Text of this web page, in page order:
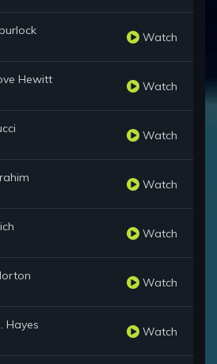
Watch
Hewitt Watch
Watch
Watch
Watch
Watch
Hayes Watch